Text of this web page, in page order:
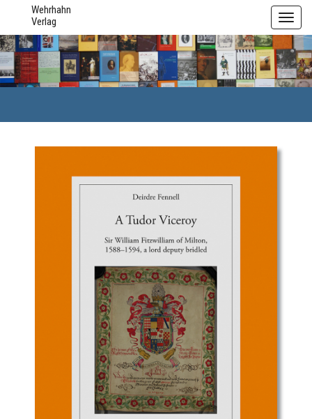
Wehrhahn
Verlag